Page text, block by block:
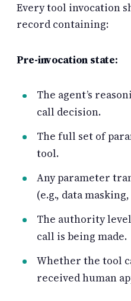
Every tool invocation
record containing:
Pre-invocation state:
The agent’s
call decision.
The full set of
tool.
Any parameter
(e.g., data
The authority
call is being made.
Whether the tool
received human